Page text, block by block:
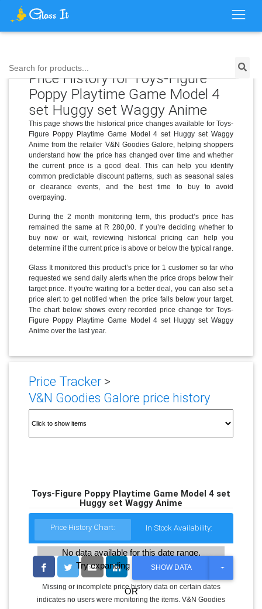
Search for products...
Price History for Toys-Figure
Poppy Playtime Game Model 4
set Huggy set Waggy Anime
This page shows the historical price changes available for Toys-
Figure Poppy Playtime Game Model 4 set Huggy set Waggy
Anime from the retailer V&N Goodies Galore, helping shoppers
understand how the price has changed over time and whether
the current price is a good deal. This can help you identify
common predictable discount patterns, such as seasonal sales
or clearance events, and the best time to buy to avoid
overpaying.
During the 2 month monitoring term, this product’s price has
remained the same at R 280,00. If you’re deciding whether to
buy now or wait, reviewing historical pricing can help you
determine if the current price is above or below the typical range.
Glass It monitored this product’s price for 1 customer so far who
requested we send daily alerts when the price drops below their
target price. If you're waiting for a better deal, you can also set a
price alert to get notified when the price falls below your target.
The chart below shows every recorded price change for Toys-
Figure Poppy Playtime Game Model 4 set Huggy set Waggy
Anime over the last year.
Price Tracker>
V&N Goodies Galore price history
Toys-Figure Poppy Playtime Game Model 4 set
Huggy set Waggy Anime
Price History Chart: In Stock Availability:
No data available for this date range.
Try expanding the date range
OR
SHOW DATA
T
G
L
Missing or incomplete price history data on certain dates
indicates no users were monitoring the items. V&N Goodies